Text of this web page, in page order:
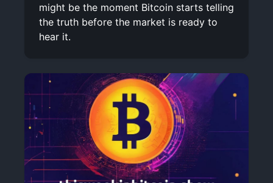
might be the moment Bitcoin starts telling
the truth before the market is ready to
hear it.